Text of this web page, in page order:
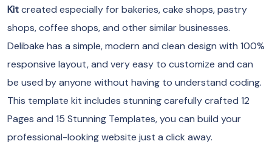
Kitcreated especially for bakeries, cake shops, pastry
shops, coffee shops, and other similar businesses.
Delibake has a simple, modern and clean design with 100%
responsive layout, and very easy to customize and can
be used by anyone without having to understand coding.
This template kit includes stunning carefully crafted 12
Pages and 15 Stunning Templates, you can build your
professional-looking website just a click away.